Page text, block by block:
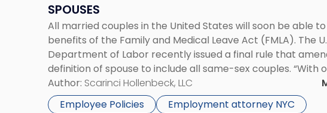
SPOUSES
All married couples in the United States will soon be able
benefits of the Family and Medical Leave Act (FMLA). The
Department of Labor recently issued a final rule that
definition of spouse to include all same-sex couples. “With
today, we extend that promise that no matter […]
Author: Scarinci Hollenbeck, LLC
Employee Policies
Employment attorney NYC
Same-
Sex
Spouses"